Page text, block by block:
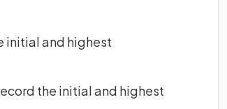
initial and highest
the initial and highest